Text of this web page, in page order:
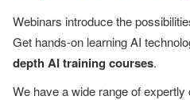
Webinars introduce the
Get hands-on learning AI
depth AI training courses.
We have a wide range of